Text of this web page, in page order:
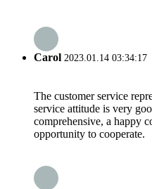
Carol 2023.01.14 03:34:17
The customer service
service attitude is very
comprehensive, a happy
opportunity to cooperate.